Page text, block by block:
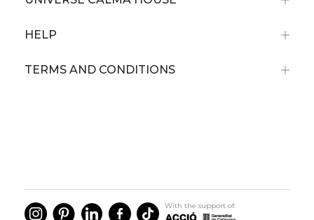
HELP
TERMS AND CONDITIONS
With the support of: